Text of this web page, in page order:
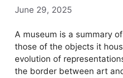
June 29, 2025
A museum is a summary
those of the objects it
evolution of
the border between art